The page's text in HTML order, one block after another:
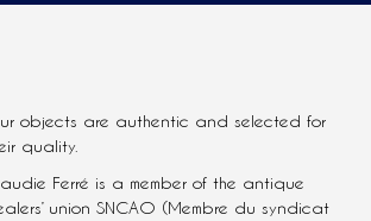
objects are authentic and selected for
quality.
Ferré is a member of the antique
union SNCAO (Membre du syndicat